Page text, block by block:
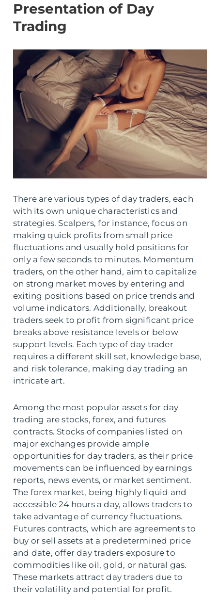
Presentation of Day
Trading
There are various types of day traders, each
with its own unique characteristics and
strategies. Scalpers, for instance, focus on
making quick profits from small price
fluctuations and usually hold positions for
only a few seconds to minutes. Momentum
traders, on the other hand, aim to capitalize
on strong market moves by entering and
exiting positions based on price trends and
volume indicators. Additionally, breakout
traders seek to profit from significant price
breaks above resistance levels or below
support levels. Each type of day trader
requires a different skill set, knowledge base,
and risk tolerance, making day trading an
intricate art.
Among the most popular assets for day
trading are stocks, forex, and futures
contracts. Stocks of companies listed on
major exchanges provide ample
opportunities for day traders, as their price
movements can be influenced by earnings
reports, news events, or market sentiment.
The forex market, being highly liquid and
accessible 24 hours a day, allows traders to
take advantage of currency fluctuations.
Futures contracts, which are agreements to
buy or sell assets at a predetermined price
and date, offer day traders exposure to
commodities like oil, gold, or natural gas.
These markets attract day traders due to
their volatility and potential for profit.